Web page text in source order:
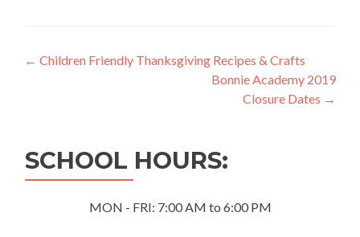
Post
← Children Friendly Thanksgiving Recipes & Crafts
Bonnie Academy 2019
Closure Dates →
SCHOOL HOURS:
MON - FRI: 7:00 AM to 6:00 PM